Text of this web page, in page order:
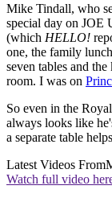
Mike Tindall, who
special day on JOE
(which HELLO!
one, the family
seven tables and
room. I was on
So even in the
always looks like
a separate table
Latest Videos From
Watch full video